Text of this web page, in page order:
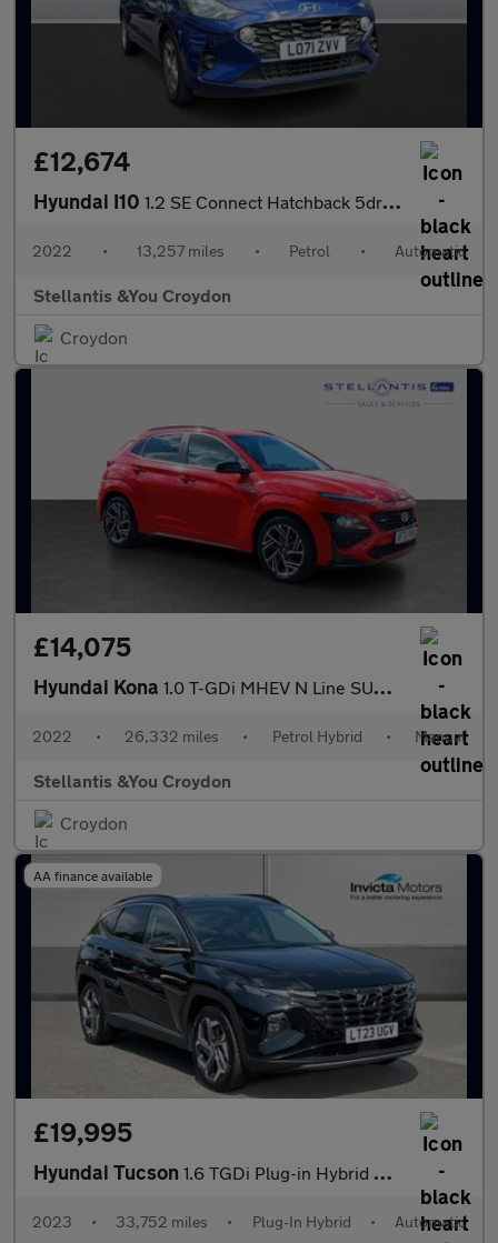
£12,674
Hyundai I10 1.2 SE Connect Hatchback 5dr Petrol Auto Euro 6 (s/s) (84 ps)
2022 • 13,257 miles • Petrol • Automatic
Stellantis &You Croydon
Croydon
£14,075
Hyundai Kona 1.0 T-GDi MHEV N Line SUV 5dr Petrol Hybrid Manual Euro 6 (s/s)
2022 • 26,332 miles • Petrol Hybrid • Manual
Stellantis &You Croydon
Croydon
AA finance available
£19,995
Hyundai Tucson 1.6 TGDi Plug-in Hybrid Ultimate 5dr 4WD Auto
2023 • 33,752 miles • Plug-In Hybrid • Automatic